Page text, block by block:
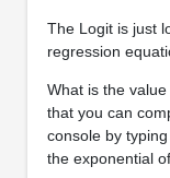
The Logit is just
regression
What is the
that you can
console by
the exponential